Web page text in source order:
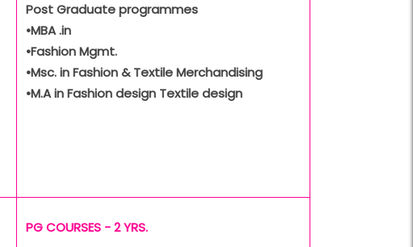
Post Graduate programmes
•MBA .in
•Fashion Mgmt.
•Msc. in Fashion & Textile Merchandising
•M.A in Fashion design Textile design
PG COURSES - 2 YRS.